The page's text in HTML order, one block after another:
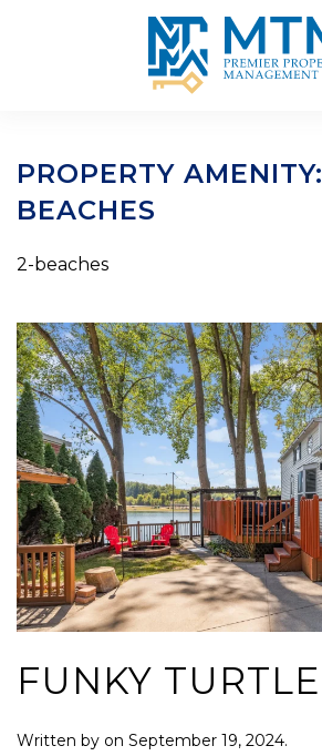
Skip to main content
PROPERTY AMENITY:
BEACHES
2-beaches
FUNKY TURTLE
Written by on September 19, 2024.